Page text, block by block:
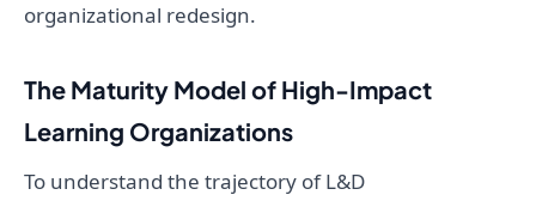
organizational redesign.
The Maturity Model of High-Impact
Learning Organizations
To understand the trajectory of L&D